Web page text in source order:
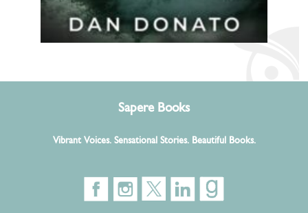
Sapere Books
Vibrant Voices. Sensational Stories. Beautiful Books.